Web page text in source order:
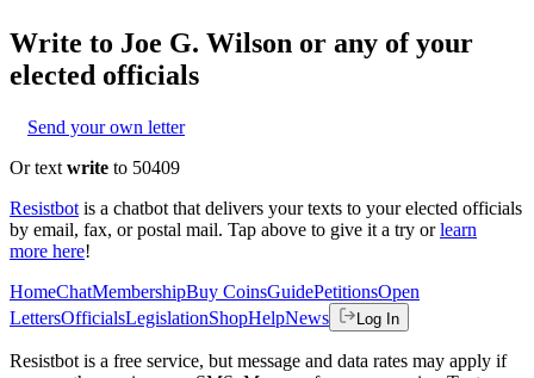
Write to Joe G. Wilson or any of your
elected officials
Send your own letter
Or text write to 50409
Resistbot is a chatbot that delivers your texts to your elected officials
by email, fax, or postal mail. Tap above to give it a try or learn
more here!
HomeChatMembershipBuy CoinsGuidePetitionsOpen
LettersOfficialsLegislationShopHelpNews Log In
Resistbot is a free service, but message and data rates may apply if